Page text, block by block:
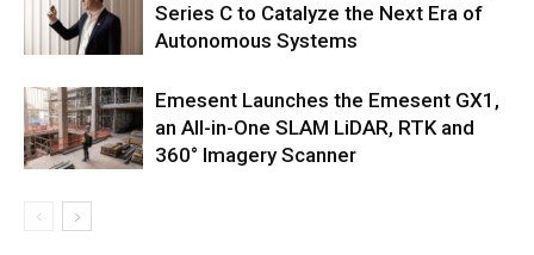
Series C to Catalyze the Next Era of
Autonomous Systems
Emesent Launches the Emesent GX1,
an All-in-One SLAM LiDAR, RTK and
360° Imagery Scanner